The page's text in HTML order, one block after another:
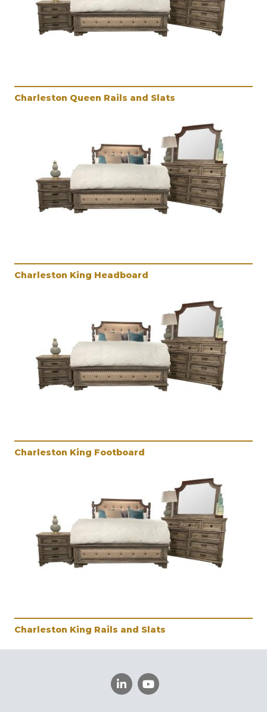
Charleston Queen Rails and Slats
Charleston King Headboard
Charleston King Footboard
Charleston King Rails and Slats